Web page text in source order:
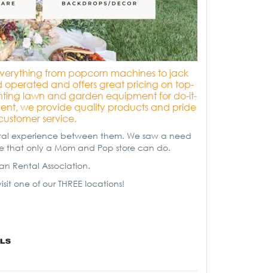
from popcorn machines to jack
operated and offers great pricing on top-
lawn and garden equipment for do-it-
we provide quality products and pride
service.
experience between them. We saw a need
that only a Mom and Pop store can do.
Rental Association.
one of our THREE locations!